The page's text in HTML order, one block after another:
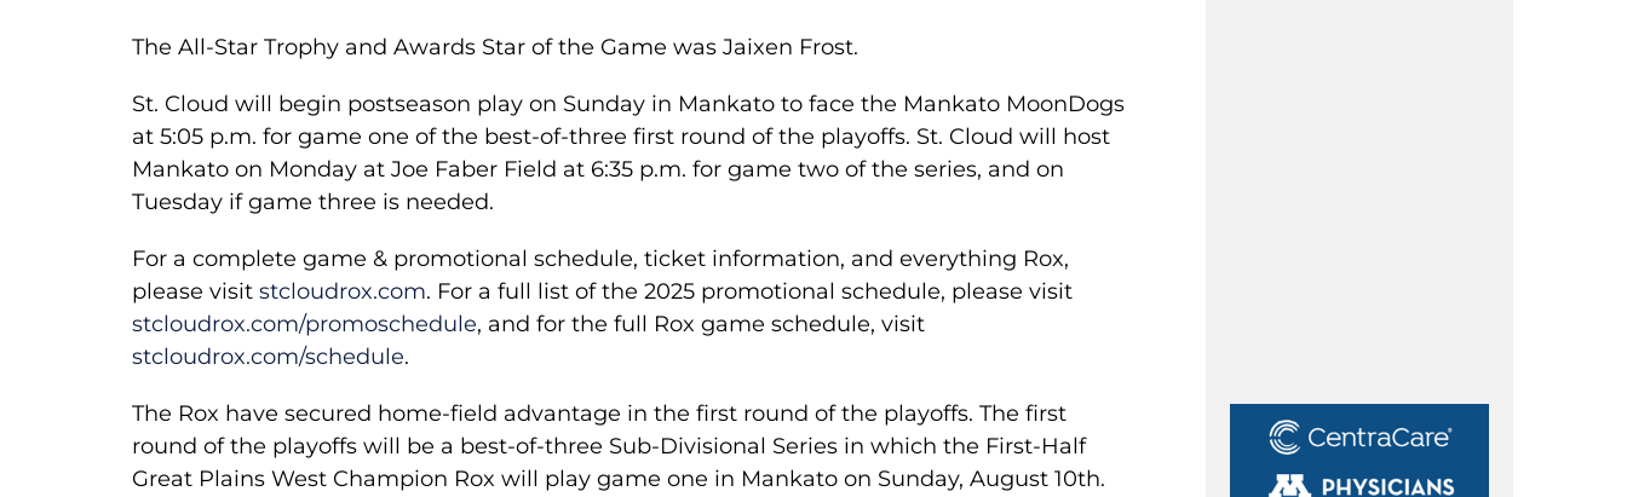
The All-Star Trophy and Awards Star of the Game was Jaixen Frost.
St. Cloud will begin postseason play on Sunday in Mankato to face the Mankato MoonDogs
at 5:05 p.m. for game one of the best-of-three first round of the playoffs. St. Cloud will host
Mankato on Monday at Joe Faber Field at 6:35 p.m. for game two of the series, and on
Tuesday if game three is needed.
For a complete game & promotional schedule, ticket information, and everything Rox,
please visitstcloudrox.com. For a full list of the 2025 promotional schedule, please visit
stcloudrox.com/promoschedule, and for the full Rox game schedule, visit
stcloudrox.com/schedule.
The Rox have secured home-field advantage in the first round of the playoffs. The first
round of the playoffs will be a best-of-three Sub-Divisional Series in which the First-Half
Great Plains West Champion Rox will play game one in Mankato on Sunday, August 10th.